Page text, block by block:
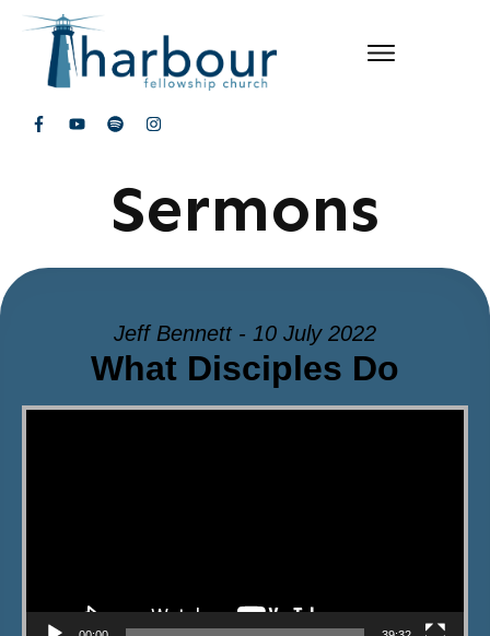
Sermons
Jeff Bennett - 10 July 2022
What Disciples Do
Video Player